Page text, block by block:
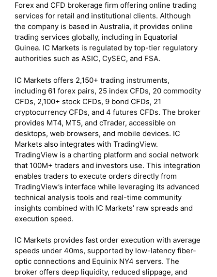
Forex and CFD brokerage firm offering online trading
services for retail and institutional clients. Although
the company is based in Australia, it provides online
trading services globally, including in Equatorial
Guinea. IC Markets is regulated by top-tier regulatory
authorities such as ASIC, CySEC, and FSA.
IC Markets offers 2,150+ trading instruments,
including 61 forex pairs, 25 index CFDs, 20 commodity
CFDs, 2,100+ stock CFDs, 9 bond CFDs, 21
cryptocurrency CFDs, and 4 futures CFDs. The broker
provides MT4, MT5, and cTrader, accessible on
desktops, web browsers, and mobile devices. IC
Markets also integrates with TradingView.
TradingView is a charting platform and social network
that 100M+ traders and investors use. This integration
enables traders to execute orders directly from
TradingView’s interface while leveraging its advanced
technical analysis tools and real-time community
insights combined with IC Markets’ raw spreads and
execution speed.
IC Markets provides fast order execution with average
speeds under 40ms, supported by low-latency fiber-
optic connections and Equinix NY4 servers. The
broker offers deep liquidity, reduced slippage, and